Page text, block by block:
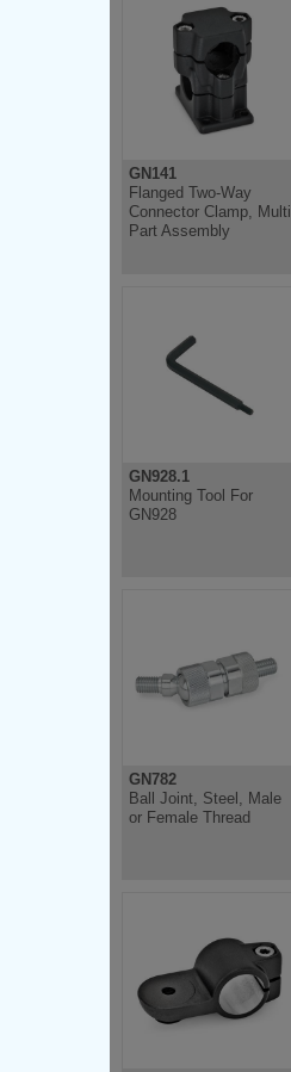
GN141
Flanged Two-Way
Connector Clamp, Multi
Part Assembly
GN928.1
Mounting Tool For
GN928
GN782
Ball Joint, Steel, Male
or Female Thread